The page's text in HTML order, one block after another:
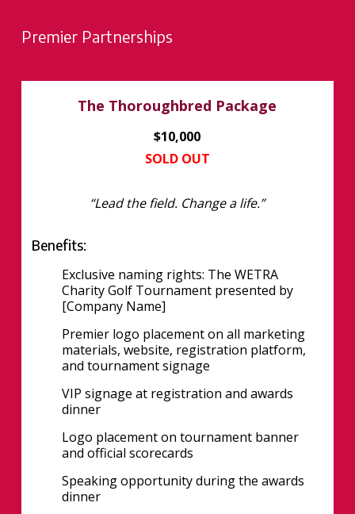
Premier Partnerships
The Thoroughbred Package
$10,000
SOLD OUT
“Lead the field. Change a life.”
Benefits:
Exclusive naming rights: The WETRA
Charity Golf Tournament presented by
[Company Name]
Premier logo placement on all marketing
materials, website, registration platform,
and tournament signage
VIP signage at registration and awards
dinner
Logo placement on tournament banner
and official scorecards
Speaking opportunity during the awards
dinner